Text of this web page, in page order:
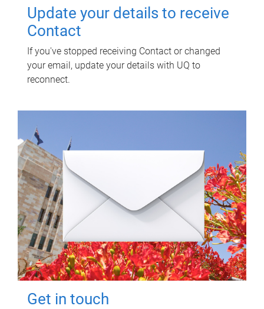
Update your details to receive
Contact
If you've stopped receiving Contact or changed
your email, update your details with UQ to
reconnect.
Get in touch